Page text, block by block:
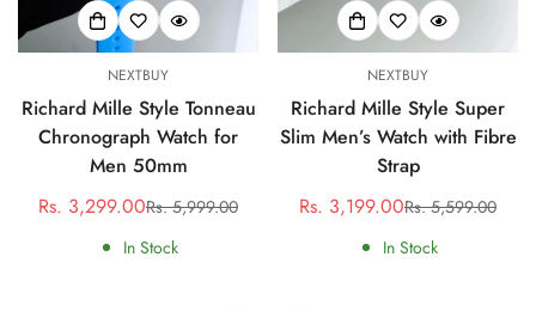
NEXTBUY
Richard Mille Style Tonneau
Chronograph Watch for
Men 50mm
Sale
price
Rs. 3,299.00Regular
price
Rs. 5,999.00
In Stock
NEXTBUY
Richard Mille Style Super
Slim Men’s Watch with Fibre
Strap
Sale
price
Rs. 3,199.00Regular
price
Rs. 5,599.00
In Stock